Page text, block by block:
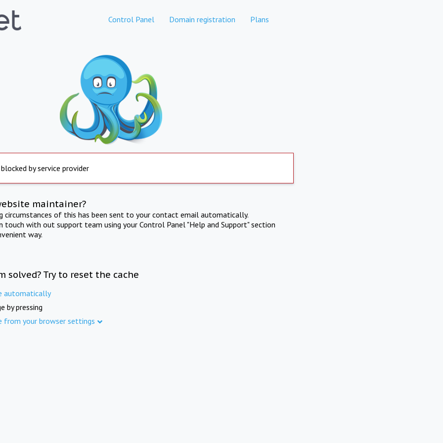
Control Panel Domain registration Plans
by service provider
maintainer?
circumstances of this has been sent to your contact email automatically.
touch with out support team using your Control Panel "Help and Support" section
way.
solved? Try to reset the cache
automatically
by pressing
from your browser settings